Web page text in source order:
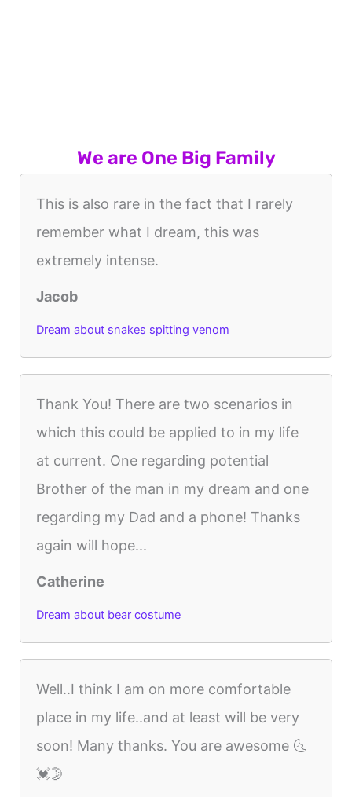
We are One Big Family
This is also rare in the fact that I rarely
remember what I dream, this was
extremely intense.
Jacob
Dream about snakes spitting venom
Thank You! There are two scenarios in
which this could be applied to in my life
at current. One regarding potential
Brother of the man in my dream and one
regarding my Dad and a phone! Thanks
again will hope...
Catherine
Dream about bear costume
Well..I think I am on more comfortable
place in my life..and at least will be very
soon! Many thanks. You are awesome 🌜
💓🌛